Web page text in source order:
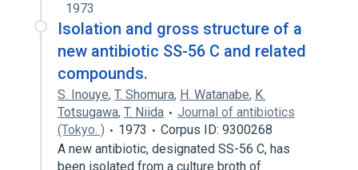
1973
Isolation and gross structure of a
new antibiotic SS-56 C and related
compounds.
S. Inouye, T. Shomura, H. Watanabe, K.
Totsugawa, T. Niida
Journal of antibiotics
(Tokyo. )
1973
Corpus ID: 9300268
A new antibiotic, designated SS-56 C, has
been isolated from a culture broth of